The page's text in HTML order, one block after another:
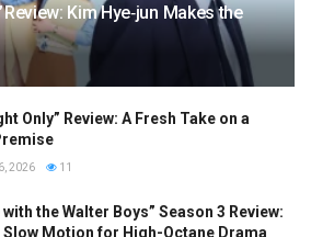
Kim Hye‑jun Makes the
Only” Review: A Fresh Take on a
2026 11
with the Walter Boys” Season 3 Review:
Motion for High-Octane Drama